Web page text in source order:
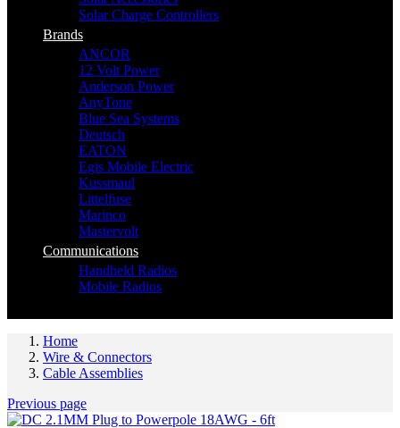
Solar Charge Controllers
Brands
ANCOR
12 Volt Power
Anderson Power
AnyTone
Blue Sea Systems
Deutsch
EATON
Egis Mobile Electric
Kussmaul
Littelfuse
Marinco
Mastervolt
Communications
Handheld Radios
Mobile Radios
Home
Wire & Connectors
Cable Assemblies
Previous page